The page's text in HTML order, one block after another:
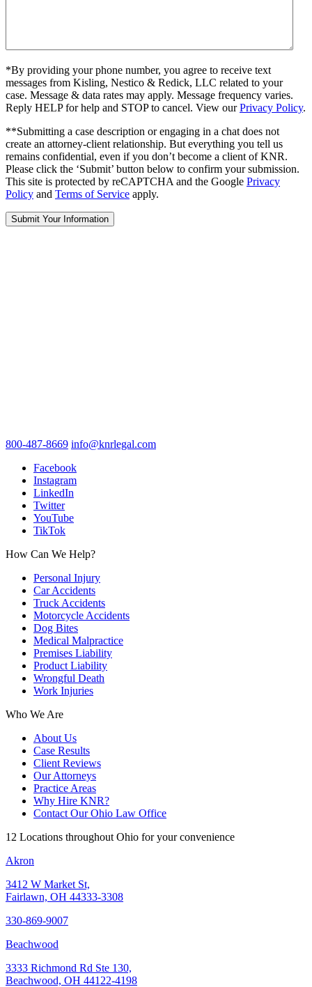
*By providing your phone number, you agree to receive text
messages from Kisling, Nestico & Redick, LLC related to your
case. Message & data rates may apply. Message frequency varies.
Reply HELP for help and STOP to cancel. View ourPrivacy Policy.
**Submitting a case description or engaging in a chat does not
create an attorney-client relationship. But everything you tell us
remains confidential, even if you don’t become a client of KNR.
Please click the ‘Submit’ button below to confirm your submission.
This site is protected by reCAPTCHA and the Google Privacy
Policy and Terms of Service apply.
800-487-8669 info@knrlegal.com
Facebook
Instagram
LinkedIn
Twitter
YouTube
TikTok
How Can We Help?
Personal Injury
Car Accidents
Truck Accidents
Motorcycle Accidents
Dog Bites
Medical Malpractice
Premises Liability
Product Liability
Wrongful Death
Work Injuries
Who We Are
About Us
Case Results
Client Reviews
Our Attorneys
Practice Areas
Why Hire KNR?
Contact Our Ohio Law Office
12 Locations throughout Ohio for your convenience
Akron
3412 W Market St,
Fairlawn, OH 44333-3308
330-869-9007
Beachwood
3333 Richmond Rd Ste 130,
Beachwood, OH 44122-4198